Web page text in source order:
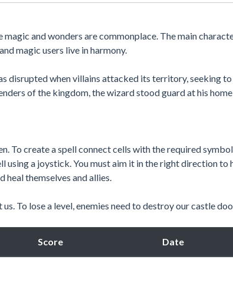
and wonders are commonplace. The main
magic users live in harmony.
disrupted when villains attacked its territory, seeking to
of the kingdom, the wizard stood guard at his
To create a spell connect cells with the required
using a joystick. You must aim it in the right direction to
heal themselves and allies.
To lose a level, enemies need to destroy our castle
Score Date